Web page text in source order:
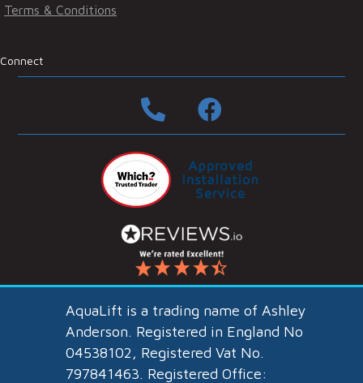
Terms & Conditions
Connect
AquaLift is a trading name of Ashley
Anderson. Registered in England No
04538102, Registered Vat No.
797841463. Registered Office: